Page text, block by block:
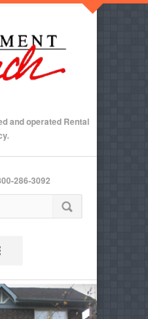
and operated Rental
286-3092